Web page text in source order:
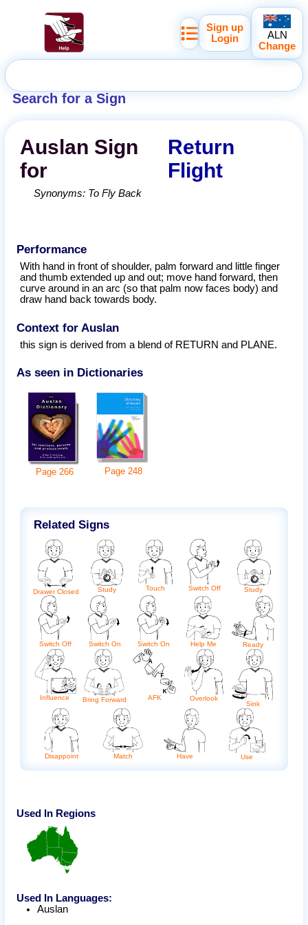
Search for a Sign
Sign up
Login
ALN
Change
Auslan Sign
for
Return
Flight
Synonyms: To Fly Back
Performance
With hand in front of shoulder, palm forward and little finger
and thumb extended up and out; move hand forward, then
curve around in an arc (so that palm now faces body) and
draw hand back towards body.
Context for Auslan
this sign is derived from a blend of RETURN and PLANE.
As seen in Dictionaries
Page 266 Page 248
Related Signs
Drawer Closed Study Touch Switch Off Study
Switch Off Switch On Switch On Help Me Ready
Influence Bring Forward AFK Overlook
Sink
Disappoint Match Have Use
Used In Regions
Used In Languages:
Auslan